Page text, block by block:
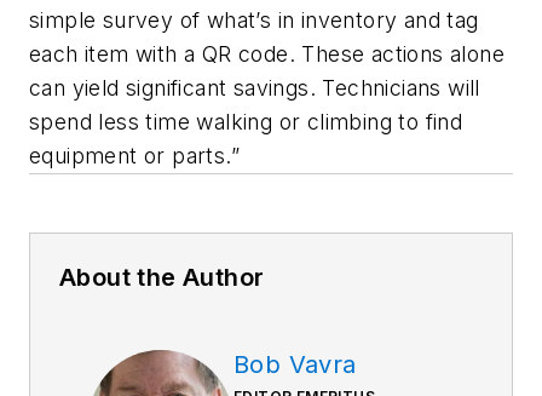
simple survey of what’s in inventory and tag
each item with a QR code. These actions alone
can yield significant savings. Technicians will
spend less time walking or climbing to find
equipment or parts.”
About the Author
Bob Vavra